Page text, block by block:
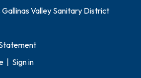
Valley Sanitary District
Sign in